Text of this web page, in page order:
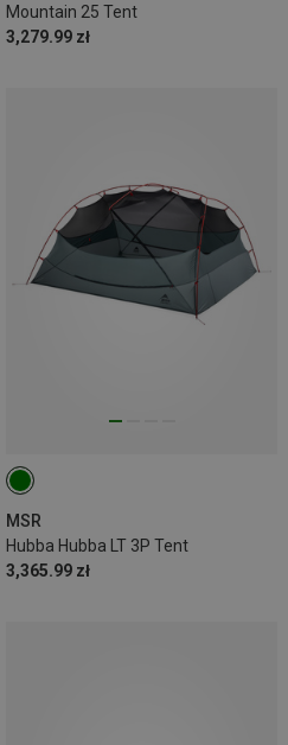
Mountain 25 Tent
3,279.99 zł
MSR
Hubba Hubba LT 3P Tent
3,365.99 zł